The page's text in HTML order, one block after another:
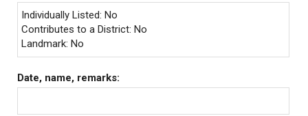
Individually Listed: No
Contributes to a District: No
Landmark: No
Date, name, remarks: